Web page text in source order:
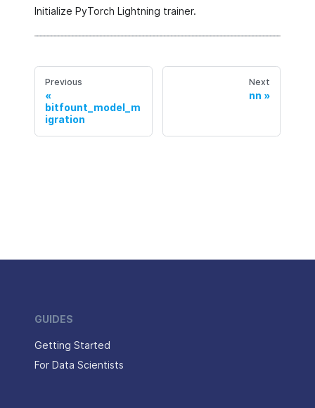
Initialize PyTorch Lightning trainer.
Previous
bitfount_model_m
igration
Next
nn
GUIDES
Getting Started
For Data Scientists